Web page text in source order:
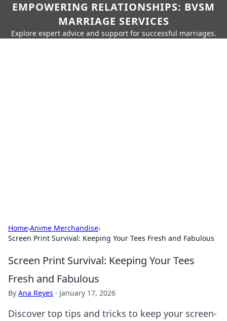
EMPOWERING RELATIONSHIPS: BVSM
MARRIAGE SERVICES
Explore expert advice and support for successful marriages.
Home›Anime Merchandise›
Screen Print Survival: Keeping Your Tees Fresh and Fabulous
Screen Print Survival: Keeping Your Tees
Fresh and Fabulous
By Ana Reyes · January 17, 2026
Discover top tips and tricks to keep your screen-